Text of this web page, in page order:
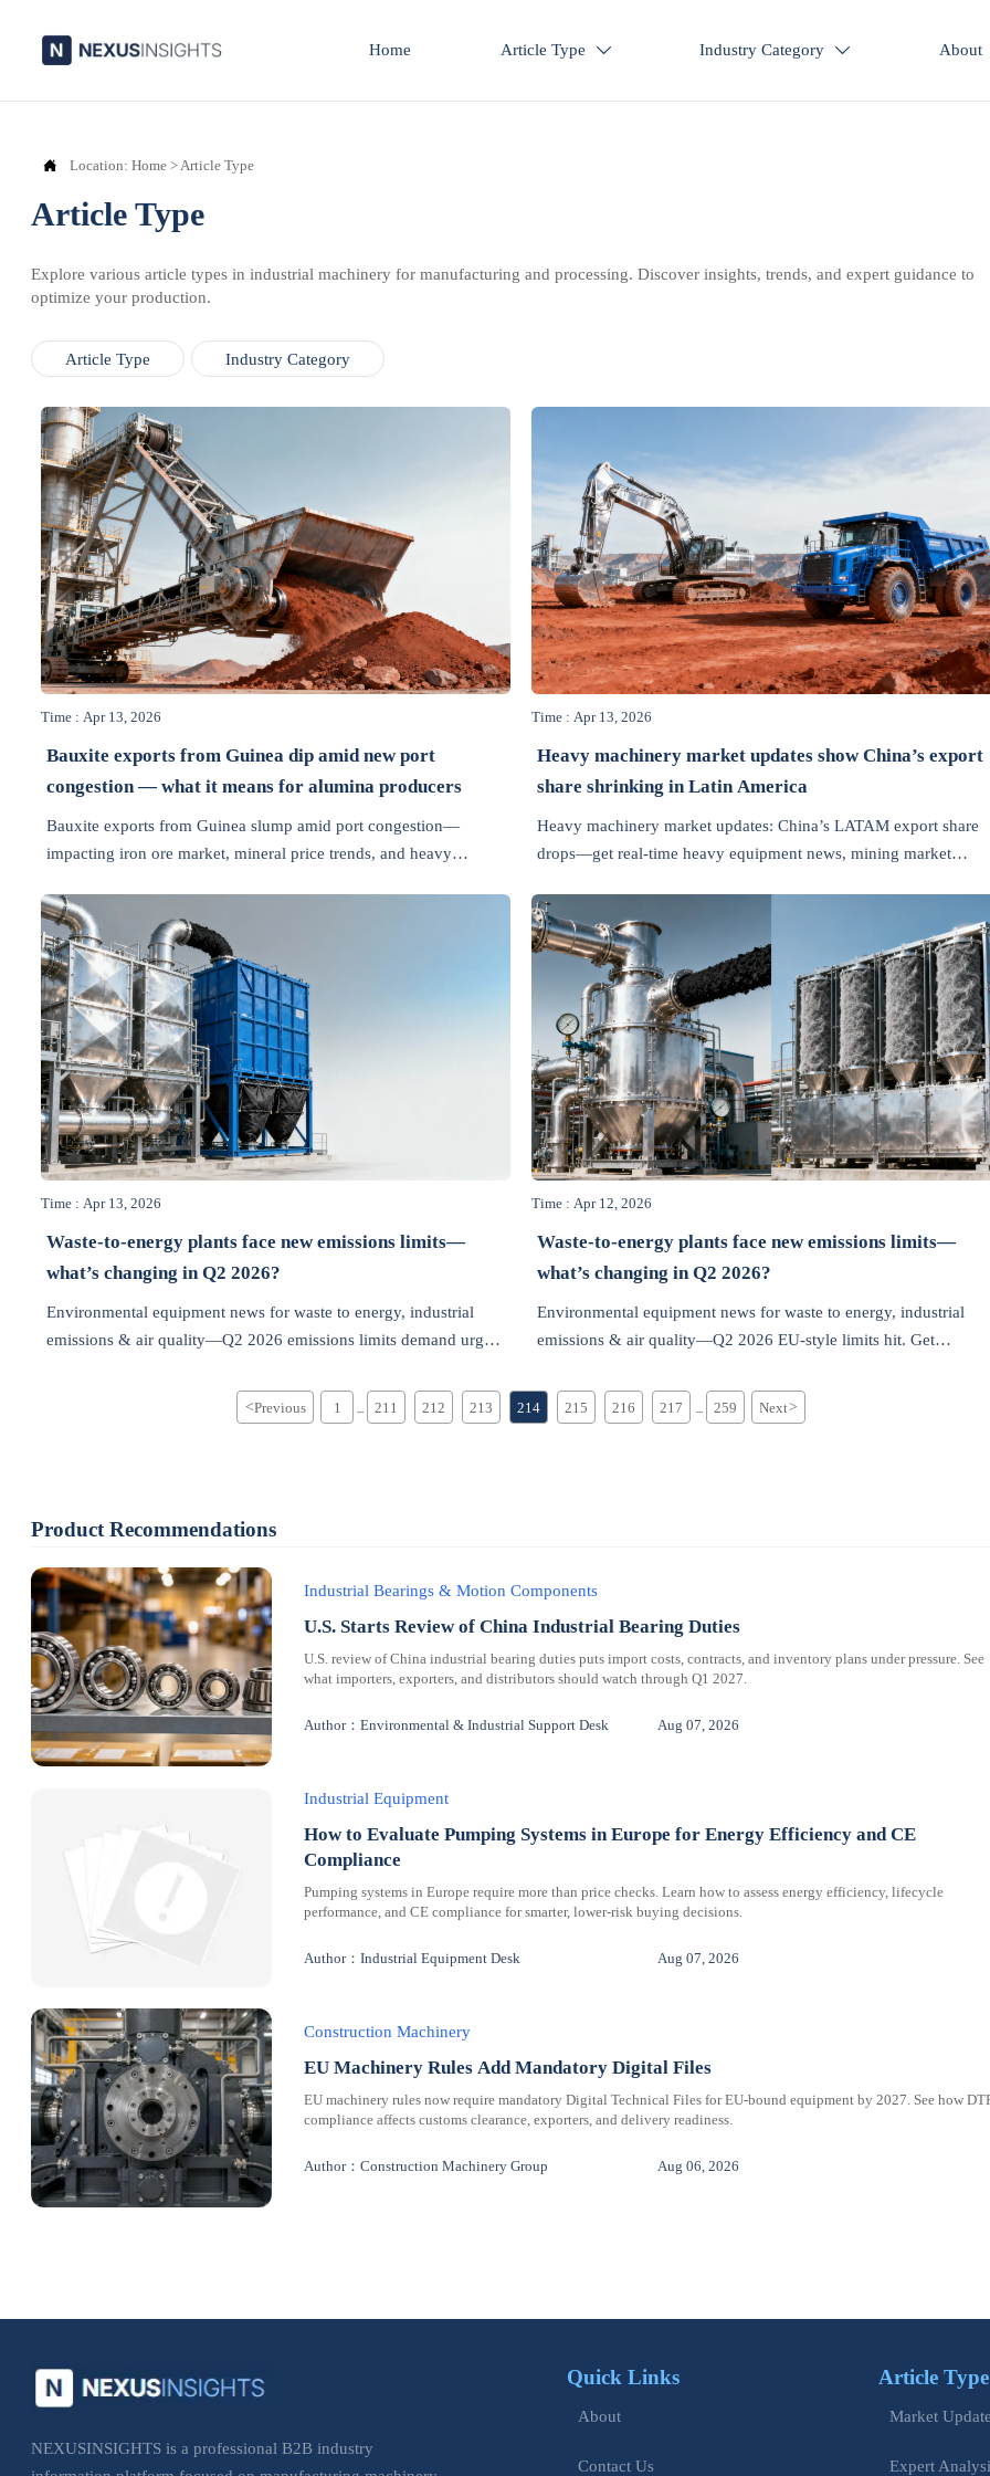
Home Article Type  Industry Category  About
 Location: Home >Article Type
Article Type
Explore various article types in industrial machinery for manufacturing and processing. Discover insights, trends, and expert guidance to
optimize your production.
Article Type Industry Category
Time : Apr 13, 2026
Bauxite exports from Guinea dip amid new port
congestion — what it means for alumina producers
Bauxite exports from Guinea slump amid port congestion—
impacting iron ore market, mineral price trends, and heavy
industrial automation teams.
Time : Apr 13, 2026
Heavy machinery market updates show China’s export
share shrinking in Latin America
Heavy machinery market updates: China’s LATAM export share
drops—get real-time heavy equipment news, mining market
Time : Apr 13, 2026
Waste-to-energy plants face new emissions limits—
what’s changing in Q2 2026?
Environmental equipment news for waste to energy, industrial
emissions & air quality—Q2 2026 emissions limits demand urgent
Time : Apr 12, 2026
Waste-to-energy plants face new emissions limits—
what’s changing in Q2 2026?
Environmental equipment news for waste to energy, industrial
emissions & air quality—Q2 2026 EU-style limits hit. Get
<Previous 1 211 212 213 214 215 216 217 259 Next>
Product Recommendations
Industrial Bearings & Motion Components
U.S. Starts Review of China Industrial Bearing Duties
U.S. review of China industrial bearing duties puts import costs, contracts, and inventory plans under pressure. See
what importers, exporters, and distributors should watch through Q1 2027.
Author：Environmental & Industrial Support Desk Aug 07, 2026
Industrial Equipment
How to Evaluate Pumping Systems in Europe for Energy Efficiency and CE
Compliance
Pumping systems in Europe require more than price checks. Learn how to assess energy efficiency, lifecycle
performance, and CE compliance for smarter, lower-risk buying decisions.
Author：Industrial Equipment Desk Aug 07, 2026
Construction Machinery
EU Machinery Rules Add Mandatory Digital Files
EU machinery rules now require mandatory Digital Technical Files for EU-bound equipment by 2027. See how
compliance affects customs clearance, exporters, and delivery readiness.
Author：Construction Machinery Group Aug 06, 2026
NEXUSINSIGHTS is a professional B2B industry
Quick Links
About
Contact Us
Article Type
Market
Expert